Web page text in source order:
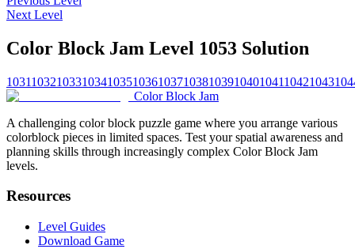
Next Level
Color Block Jam Level 1053 Solution
1031103210331034103510361037103810391040104110421043
Color Block Jam
A challenging color block puzzle game where you arrange various
colorblock pieces in limited spaces. Test your spatial awareness and
planning skills through increasingly complex Color Block Jam
levels.
Resources
Level Guides
Download Game